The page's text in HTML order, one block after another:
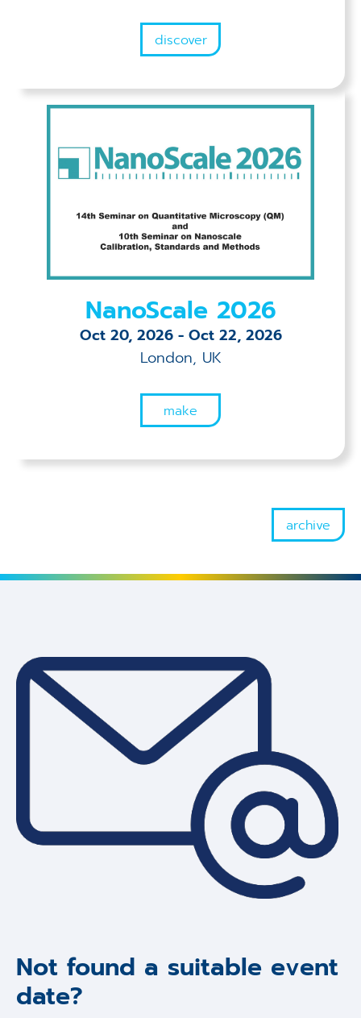
discover
NanoScale 2026
Oct 20, 2026 - Oct 22, 2026
London, UK
make
archive
Not found a suitable event
date?